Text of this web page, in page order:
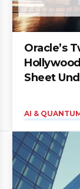
Oracle’s
Sheet
AI &